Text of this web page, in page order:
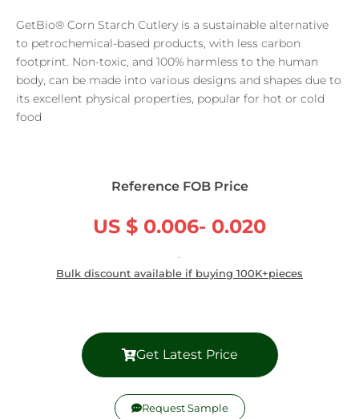
GetBio® Corn Starch Cutlery is a sustainable alternative
to petrochemical-based products, with less carbon
footprint. Non-toxic, and 100% harmless to the human
body, can be made into various designs and shapes due to
its excellent physical properties, popular for hot or cold
food
Reference FOB Price
US $ 0.006- 0.020
Bulk discount available if buying 100K+pieces
Get Latest Price
Request Sample